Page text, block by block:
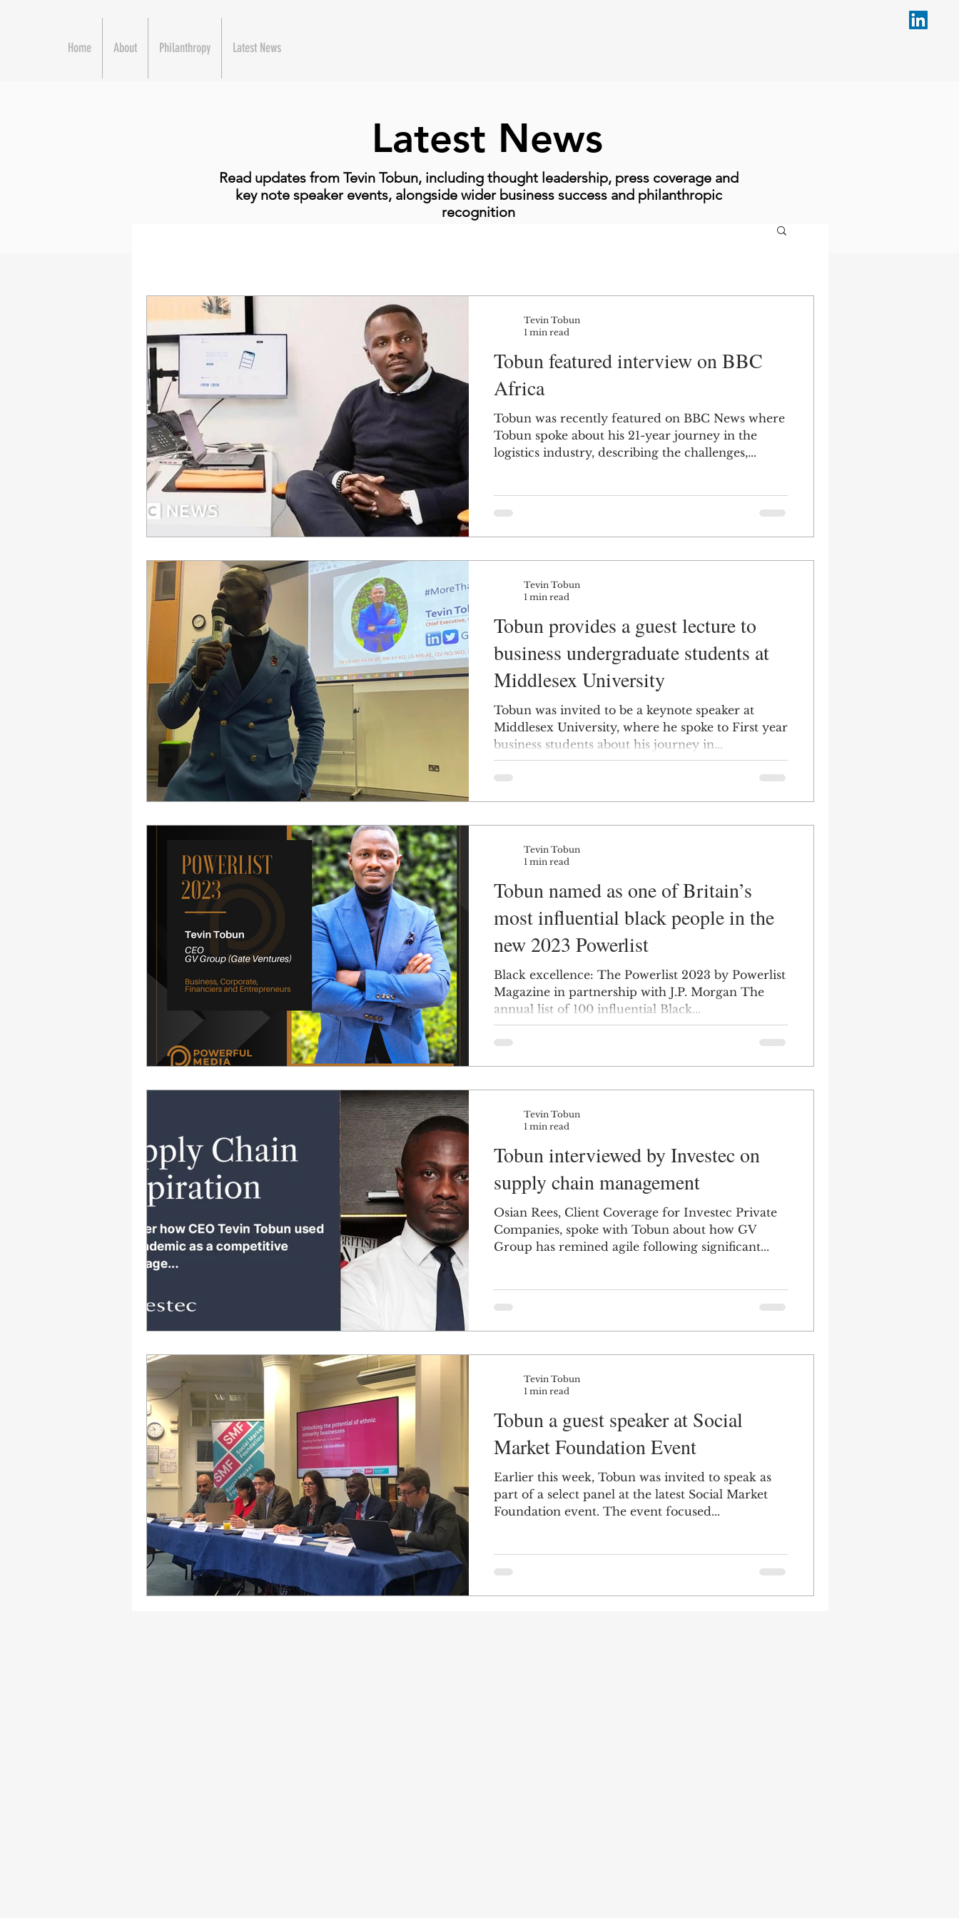
Home About Philanthropy Latest News
Latest News
Read updates from Tevin Tobun, including thought leadership, press coverage and
key note speaker events, alongside wider business success and philanthropic
recognition
Tobun featured interview on BBC
Africa
Tobun was recently featured on BBC News where
Tobun spoke about his 21-year journey in the
logistics industry, describing the challenges,...
Tevin Tobun
1 min read
Tobun provides a guest lecture to
business undergraduate students at
Middlesex University
Tobun was invited to be a keynote speaker at
Middlesex University, where he spoke to First year
business students about his journey in...
Tevin Tobun
1 min read
Tobun named as one of Britain’s
most influential black people in the
new 2023 Powerlist
Black excellence: The Powerlist 2023 by Powerlist
Magazine in partnership with J.P. Morgan The
annual list of 100 influential Black...
Tevin Tobun
1 min read
Tobun interviewed by Investec on
supply chain management
Osian Rees, Client Coverage for Investec Private
Companies, spoke with Tobun about how GV
Group has remined agile following significant...
Tevin Tobun
1 min read
Tobun a guest speaker at Social
Market Foundation Event
Earlier this week, Tobun was invited to speak as
part of a select panel at the latest Social Market
Foundation event. The event focused...
Tevin Tobun
1 min read